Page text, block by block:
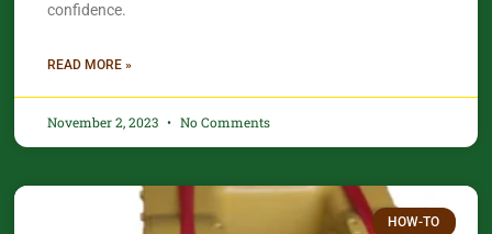
confidence.​
READ MORE »
November 2, 2023 No Comments
HOW-TO